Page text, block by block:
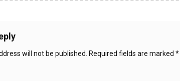
will not be published. Required fields are marked *